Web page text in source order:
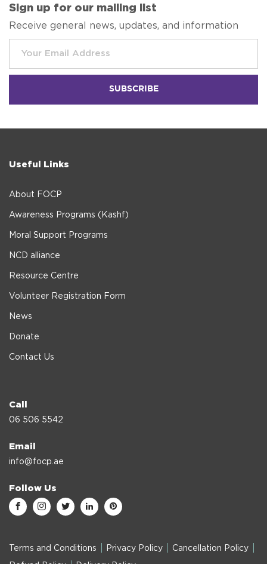
Sign up for our mailing list
Receive general news, updates, and information
Useful Links
About FOCP
Awareness Programs (Kashf)
Moral Support Programs
NCD alliance
Resource Centre
Volunteer Registration Form
News
Donate
Contact Us
Call
06 506 5542
Email
info@focp.ae
Follow Us
Terms and Conditions Privacy Policy Cancellation Policy